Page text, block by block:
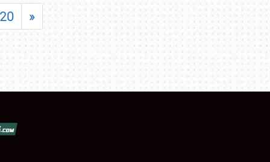
20 »